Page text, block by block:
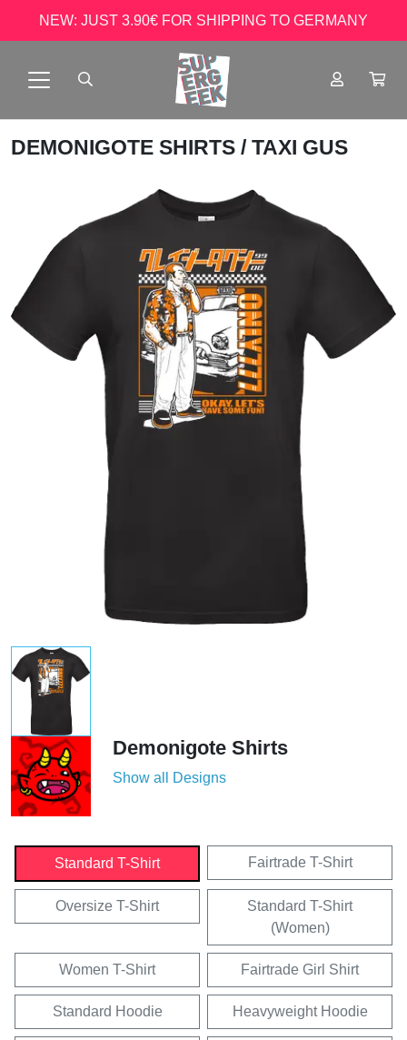
NEW: JUST 3.90€ FOR SHIPPING TO GERMANY
DEMONIGOTE SHIRTS / TAXI GUS
Demonigote Shirts
Show all Designs
Standard T-Shirt Fairtrade T-Shirt
Oversize T-Shirt
Standard T-Shirt
(Women)
Women T-Shirt Fairtrade Girl Shirt
Standard Hoodie Heavyweight Hoodie